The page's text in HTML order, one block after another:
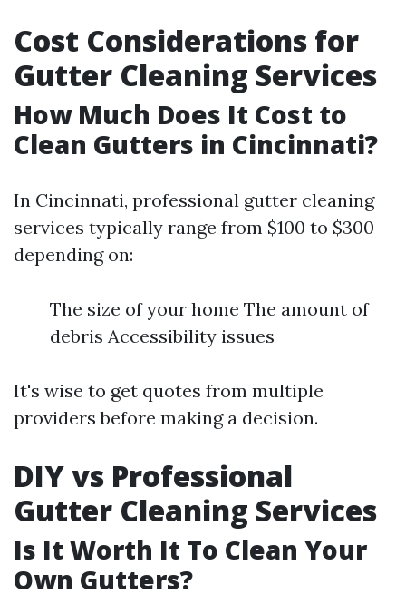
Cost Considerations for
Gutter Cleaning Services
How Much Does It Cost to
Clean Gutters in Cincinnati?
In Cincinnati, professional gutter cleaning
services typically range from $100 to $300
depending on:
The size of your home The amount of
debris Accessibility issues
It's wise to get quotes from multiple
providers before making a decision.
DIY vs Professional
Gutter Cleaning Services
Is It Worth It To Clean Your
Own Gutters?